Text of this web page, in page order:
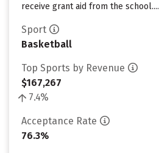
receive grant aid from the school....
Sport
Basketball
Top Sports by Revenue
$167,267
7.4%
Acceptance Rate
76.3%